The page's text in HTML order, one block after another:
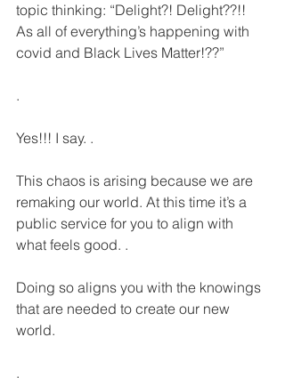
topic thinking: “Delight?! Delight??!!
As all of everything’s happening with
covid and Black Lives Matter!??”
.
Yes!!! I say. .
This chaos is arising because we are
remaking our world. At this time it’s a
public service for you to align with
what feels good. .
Doing so aligns you with the knowings
that are needed to create our new
world.
.